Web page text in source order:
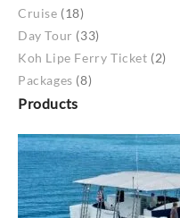
Cruise (18)
Day Tour (33)
Koh Lipe Ferry Ticket (2)
Packages (8)
Products